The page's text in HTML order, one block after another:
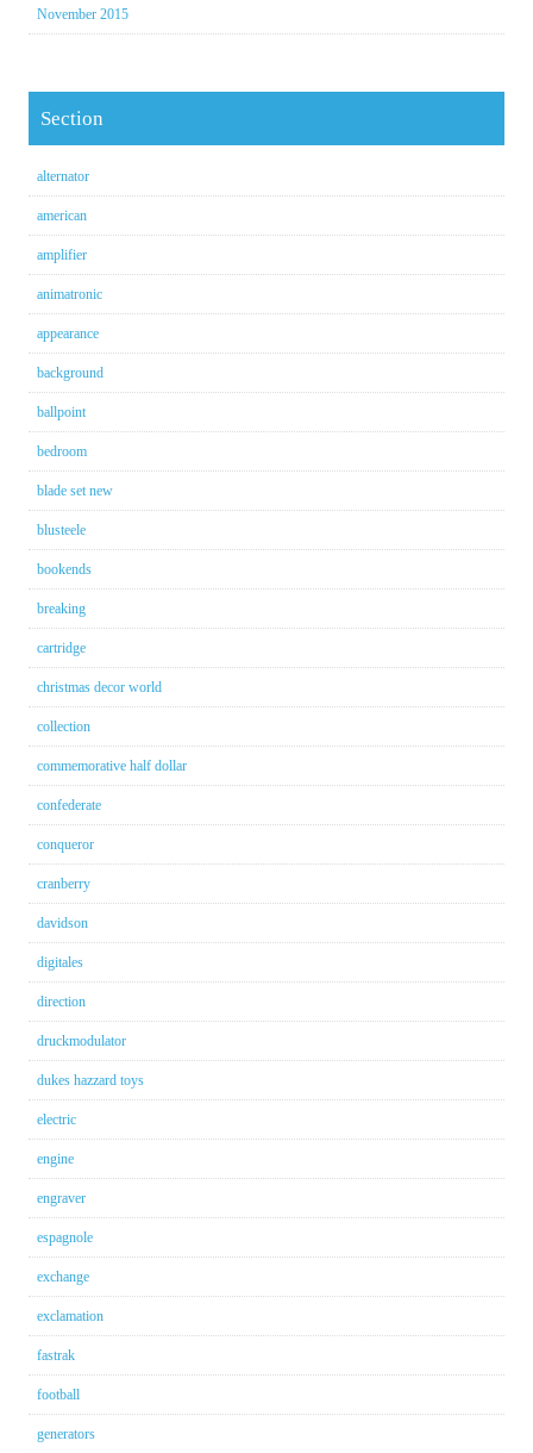
November 2015
Section
alternator
american
amplifier
animatronic
appearance
background
ballpoint
bedroom
blade set new
blusteele
bookends
breaking
cartridge
christmas decor world
collection
commemorative half dollar
confederate
conqueror
cranberry
davidson
digitales
direction
druckmodulator
dukes hazzard toys
electric
engine
engraver
espagnole
exchange
exclamation
fastrak
football
generators